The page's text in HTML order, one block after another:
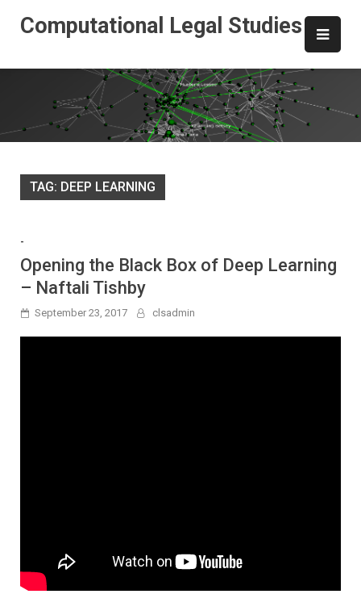
Computational Legal Studies
TAG: DEEP LEARNING
-
Opening the Black Box of Deep Learning
– Naftali Tishby
September 23, 2017 clsadmin